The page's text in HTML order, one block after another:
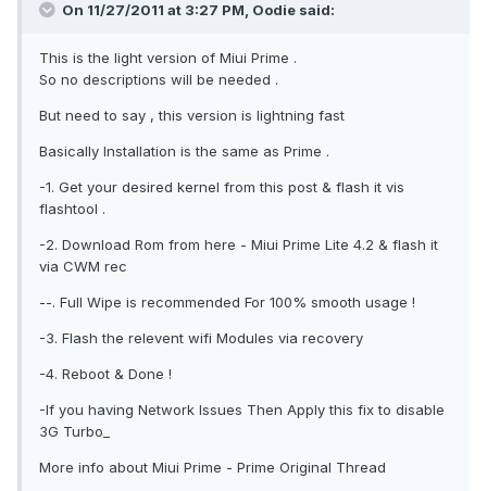
On 11/27/2011 at 3:27 PM, Oodie said:
This is the light version of Miui Prime .
So no descriptions will be needed .
But need to say , this version is lightning fast
Basically Installation is the same as Prime .
-1. Get your desired kernel from this post & flash it vis
flashtool .
-2. Download Rom from here - Miui Prime Lite 4.2 & flash it
via CWM rec
--. Full Wipe is recommended For 100% smooth usage !
-3. Flash the relevent wifi Modules via recovery
-4. Reboot & Done !
-If you having Network Issues Then Apply this fix to disable
3G Turbo_
More info about Miui Prime - Prime Original Thread